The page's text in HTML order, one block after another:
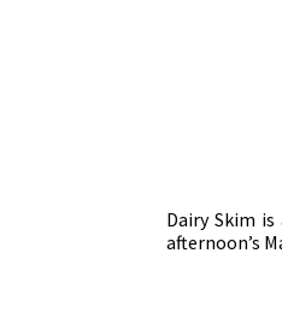
Dairy Skim
afternoon’s